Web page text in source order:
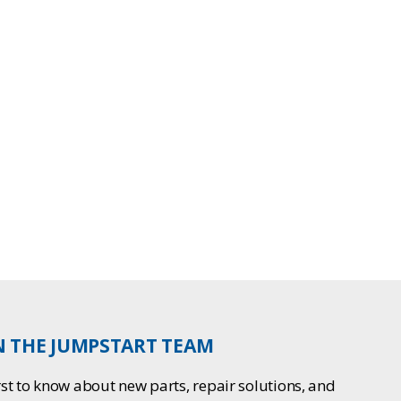
THE JUMPSTART TEAM
to know about new parts, repair solutions, and